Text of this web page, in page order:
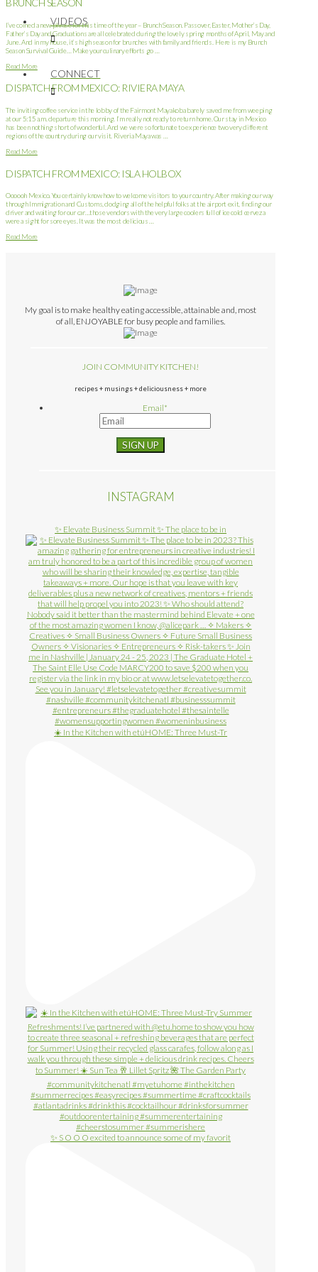
VIDEOS
CONNECT
BRUNCH SEASON
I’ve coined a new phrase for this time of the year – Brunch Season. Passover, Easter, Mother’s Day,
Father’s Day and Graduations are all celebrated during the lovely spring months of April, May and
June. And in my house, it’s high season for brunches with family and friends. Here is my Brunch
Season Survival Guide… Make your culinary efforts go …
Read More
DISPATCH FROM MEXICO: RIVIERA MAYA
The inviting coffee service in the lobby of the Fairmont Mayakoba barely saved me from weeping
at our 5:15 a.m. departure this morning. I’m really not ready to return home. Our stay in Mexico
has been nothing short of wonderful. And we were so fortunate to experience two very different
regions of the country during our visit. Riveria Maya was …
Read More
DISPATCH FROM MEXICO: ISLA HOLBOX
Oooooh Mexico. You certainly know how to welcome visitors to your country. After making our way
through Immigration and Customs, dodging all of the helpful folks at the airport exit, finding our
driver and waiting for our car…those vendors with the very large coolers full of ice cold cerveza
were a sight for sore eyes. It was the most delicious …
Read More
My goal is to make healthy eating accessible, attainable and, most
of all, ENJOYABLE for busy people and families.
JOIN COMMUNITY KITCHEN!
recipes + musings + deliciousness + more
Email*
INSTAGRAM
✨ Elevate Business Summit ✨ The place to be in
☀️ In the Kitchen with etúHOME: Three Must-Tr
✨ S O O O excited to announce some of my favorit